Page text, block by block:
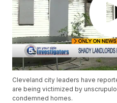
Cleveland city leaders have
are being victimized by
condemned homes.